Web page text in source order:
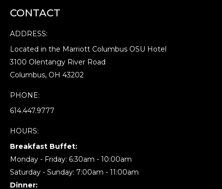
CONTACT
ADDRESS:
Located in the Marriott Columbus OSU Hotel
3100 Olentangy River Road
Columbus, OH 43202
PHONE:
614.447.9777
HOURS:
Breakfast Buffet:
Monday - Friday: 6:30am - 10:00am
Saturday - Sunday: 7:00am - 11:00am
Dinner: